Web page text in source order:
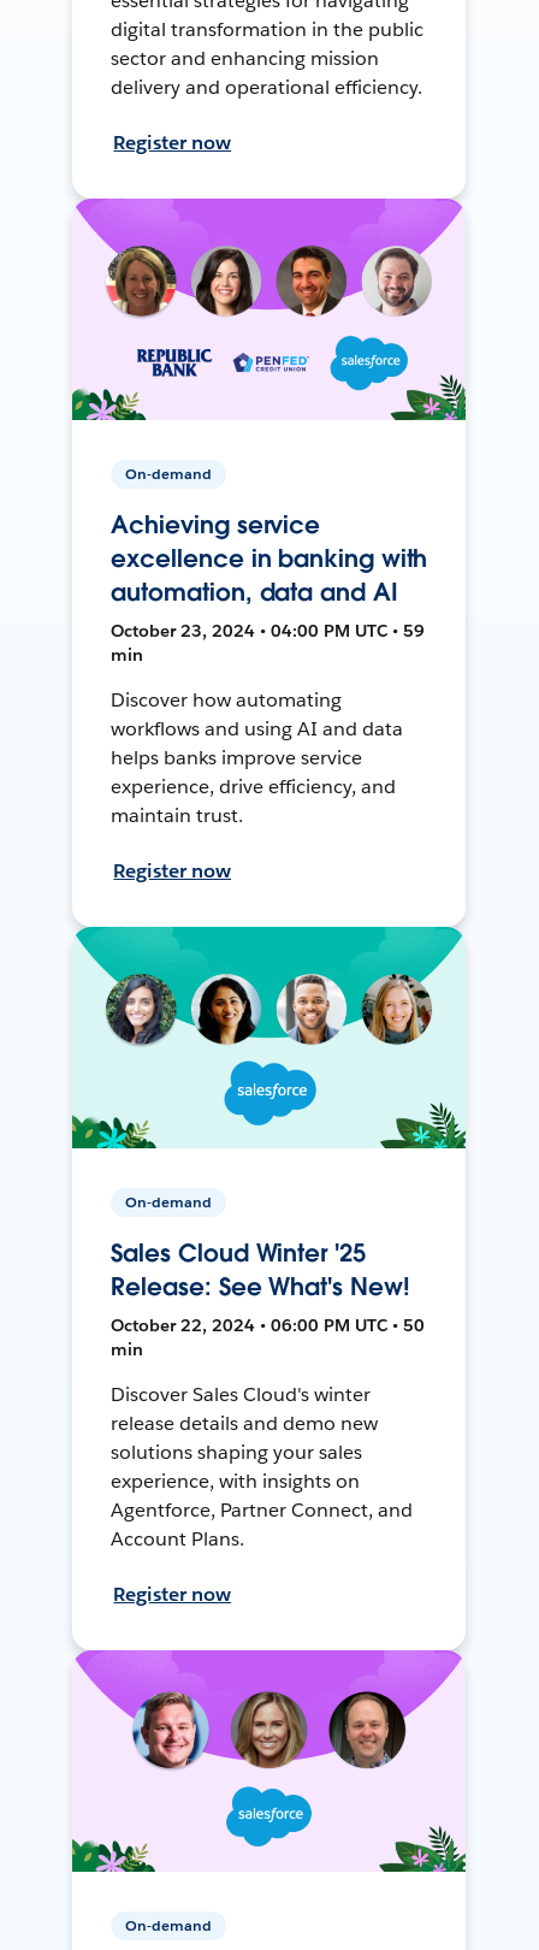
digital transformation in the public
sector and enhancing mission
delivery and operational efficiency.
Register now
On-demand
Achieving service
excellence in banking with
automation, data and AI
October 23, 2024 • 04:00 PM UTC • 59
min
Discover how automating
workflows and using AI and data
helps banks improve service
experience, drive efficiency, and
maintain trust.
Register now
On-demand
Sales Cloud Winter '25
Release: See What's New!
October 22, 2024 • 06:00 PM UTC • 50
min
Discover Sales Cloud's winter
release details and demo new
solutions shaping your sales
experience, with insights on
Agentforce, Partner Connect, and
Account Plans.
Register now
On-demand